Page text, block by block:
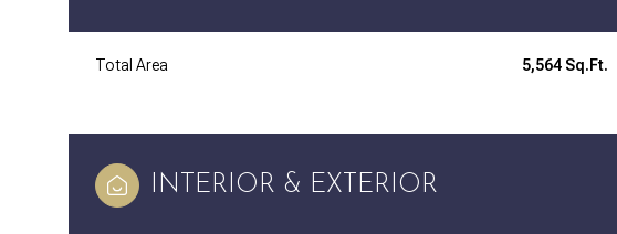
Total Area 5,564 Sq.Ft.
INTERIOR & EXTERIOR
Aug Aug Aug Aug